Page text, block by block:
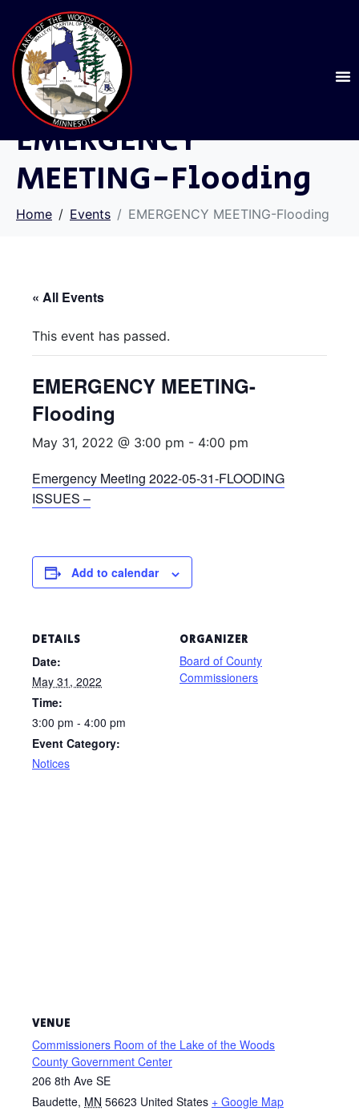
EMERGENCY
MEETING-Flooding
Home Events EMERGENCY MEETING-Flooding
« All Events
This event has passed.
EMERGENCY MEETING-
Flooding
May 31, 2022 @ 3:00 pm - 4:00 pm
Emergency Meeting 2022-05-31-FLOODING
ISSUES –
Add to calendar
DETAILS
Date:
May 31, 2022
Time:
3:00 pm - 4:00 pm
Event Category:
Notices
ORGANIZER
Board of County
Commissioners
VENUE
Commissioners Room of the Lake of the Woods
County Government Center
206 8th Ave SE
Baudette, MN 56623 United States + Google Map